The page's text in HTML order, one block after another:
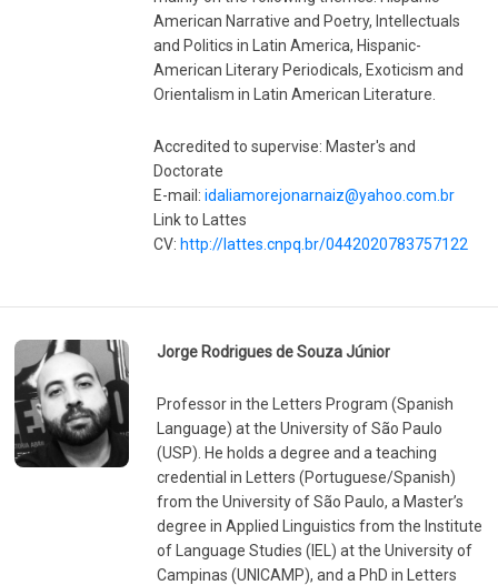
American Narrative and Poetry, Intellectuals
and Politics in Latin America, Hispanic-
American Literary Periodicals, Exoticism and
Orientalism in Latin American Literature.
Accredited to supervise: Master's and
Doctorate
E-mail: idaliamorejonarnaiz@yahoo.com.br
Link to Lattes
CV: http://lattes.cnpq.br/0442020783757122
Jorge Rodrigues de Souza Júnior
Professor in the Letters Program (Spanish
Language) at the University of São Paulo
(USP). He holds a degree and a teaching
credential in Letters (Portuguese/Spanish)
from the University of São Paulo, a Master’s
degree in Applied Linguistics from the Institute
of Language Studies (IEL) at the University of
Campinas (UNICAMP), and a PhD in Letters